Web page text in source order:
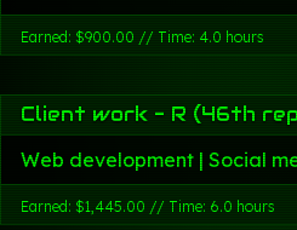
Earned: $900.00 // Time: 4.0 hours
Client work - R (46th
Web development | Social
Earned: $1,445.00 // Time: 6.0 hours